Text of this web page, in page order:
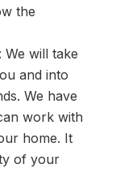
the
We will take
and into
We have
work with
home. It
of your